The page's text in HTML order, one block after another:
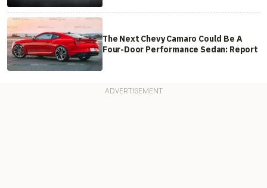
The Next Chevy Camaro Could Be A
Four-Door Performance Sedan: Report